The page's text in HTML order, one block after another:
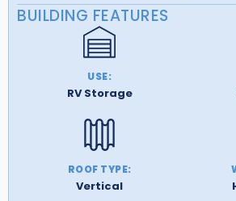
BUILDING FEATURES
USE:
RV Storage
ROOF TYPE:
Vertical